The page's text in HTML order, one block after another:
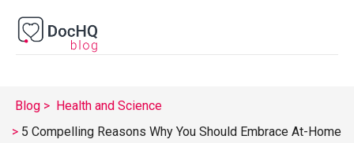
Blog
Health and Science
5 Compelling Reasons Why You Should Embrace At-Home